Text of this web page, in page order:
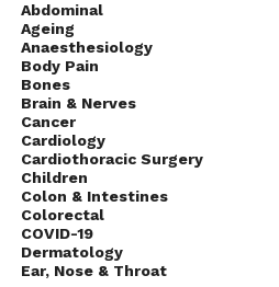
Abdominal
Ageing
Anaesthesiology
Body Pain
Bones
Brain & Nerves
Cancer
Cardiology
Cardiothoracic Surgery
Children
Colon & Intestines
Colorectal
COVID-19
Dermatology
Ear, Nose & Throat